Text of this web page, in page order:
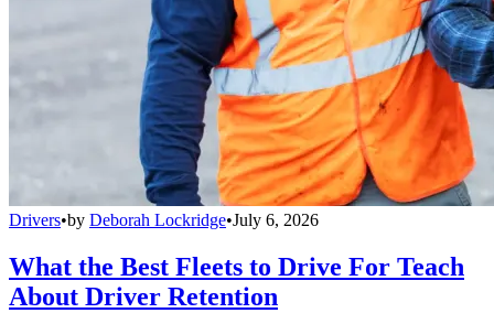
Drivers•by Deborah Lockridge•July 6, 2026
What the Best Fleets to Drive For Teach
About Driver Retention